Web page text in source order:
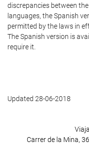
discrepancies between
languages, the Spanish
permitted by the laws in
The Spanish version is
require it.
Updated 28-06-2018
Carrer de la Mina,